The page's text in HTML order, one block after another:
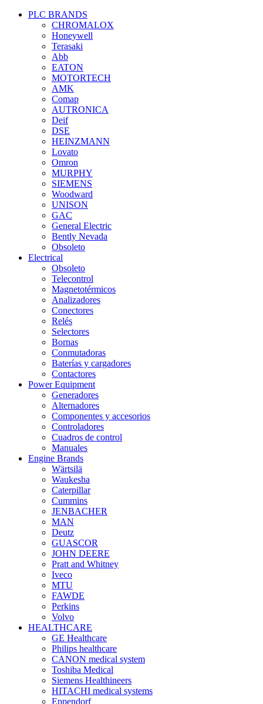
PLC BRANDS
CHROMALOX
Honeywell
Terasaki
Abb
EATON
MOTORTECH
AMK
Comap
AUTRONICA
Deif
DSE
HEINZMANN
Lovato
Omron
MURPHY
SIEMENS
Woodward
UNISON
GAC
General Electric
Bently Nevada
Obsoleto
Electrical
Obsoleto
Telecontrol
Magnetotérmicos
Analizadores
Conectores
Relés
Selectores
Bornas
Conmutadoras
Baterías y cargadores
Contactores
Power Equipment
Generadores
Alternadores
Componentes y accesorios
Controladores
Cuadros de control
Manuales
Engine Brands
Wärtsilä
Waukesha
Caterpillar
Cummins
JENBACHER
MAN
Deutz
GUASCOR
JOHN DEERE
Pratt and Whitney
Iveco
MTU
FAWDE
Perkins
Volvo
HEALTHCARE
GE Healthcare
Philips healthcare
CANON medical system
Toshiba Medical
Siemens Healthineers
HITACHI medical systems
Eppendorf